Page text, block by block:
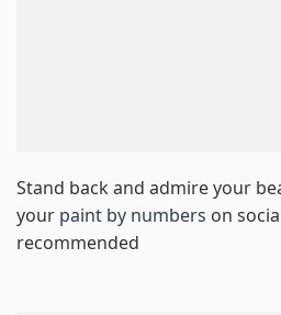
Stand back and admire your
your paint by numbers on
recommended